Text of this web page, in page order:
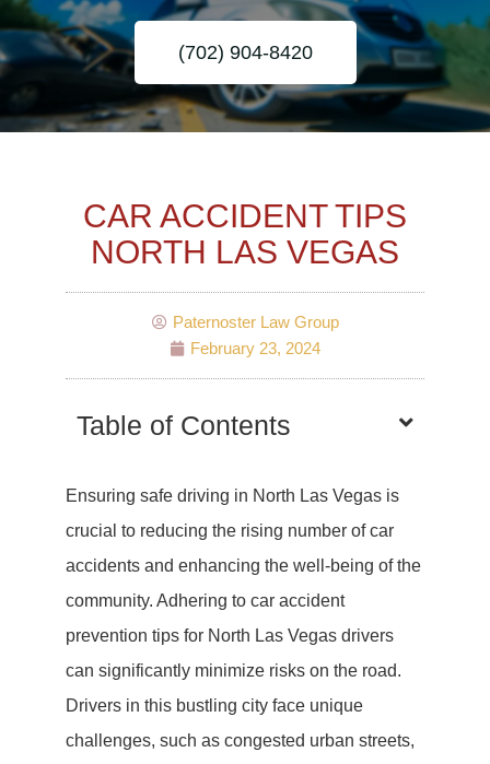
(702) 904-8420
CAR ACCIDENT TIPS
NORTH LAS VEGAS
Paternoster Law Group
February 23, 2024
Table of Contents
Ensuring safe driving in North Las Vegas is
crucial to reducing the rising number of car
accidents and enhancing the well-being of the
community. Adhering to car accident
prevention tips for North Las Vegas drivers
can significantly minimize risks on the road.
Drivers in this bustling city face unique
challenges, such as congested urban streets,